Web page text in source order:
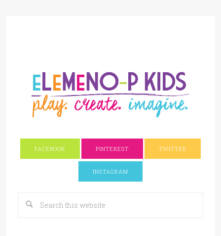
FACEBOOK PINTEREST TWITTER
INSTAGRAM